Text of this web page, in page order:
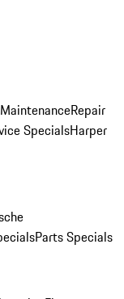
Repair
SpecialsHarper
Parts Specials